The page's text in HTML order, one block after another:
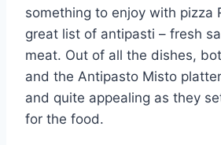
something to enjoy with pizza
great list of antipasti – fresh
meat. Out of all the dishes,
and the Antipasto Misto
and quite appealing as they
for the food.